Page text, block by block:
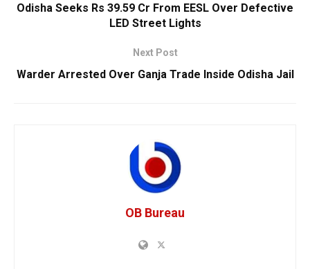
Odisha Seeks Rs 39.59 Cr From EESL Over Defective
LED Street Lights
Next Post
Warder Arrested Over Ganja Trade Inside Odisha Jail
OB Bureau